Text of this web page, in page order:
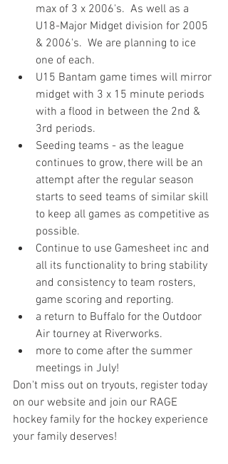
max of 3 x 2006's.  As well as a
U18-Major Midget division for 2005
& 2006's.  We are planning to ice
one of each.
U15 Bantam game times will mirror
midget with 3 x 15 minute periods
with a flood in between the 2nd &
3rd periods.
Seeding teams - as the league
continues to grow, there will be an
attempt after the regular season
starts to seed teams of similar skill
to keep all games as competitive as
possible.
Continue to use Gamesheet inc and
all its functionality to bring stability
and consistency to team rosters,
game scoring and reporting.
a return to Buffalo for the Outdoor
Air tourney at Riverworks.
more to come after the summer
meetings in July!
Don't miss out on tryouts, register today
on our website and join our RAGE
hockey family for the hockey experience
your family deserves!